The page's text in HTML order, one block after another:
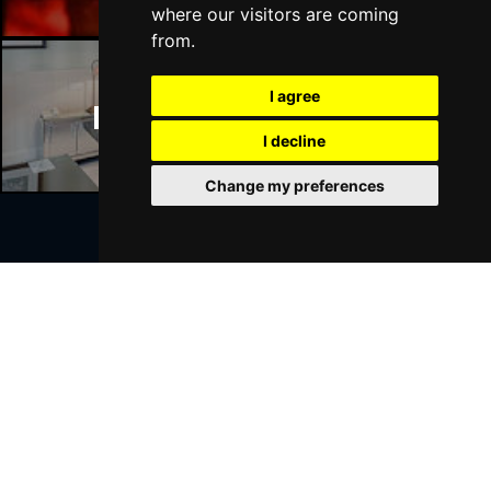
where our visitors are coming
from.
I agree
I decline
Change my preferences
Manchester Hotels